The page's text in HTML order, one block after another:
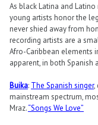
As black Latina and
young artists honor the
never shied away from
recording artists are a
Afro-Caribbean elements
apparent, in both Spanish
Buika: The Spanish singer,
mainstream spectrum,
Mraz.“Songs We Love”